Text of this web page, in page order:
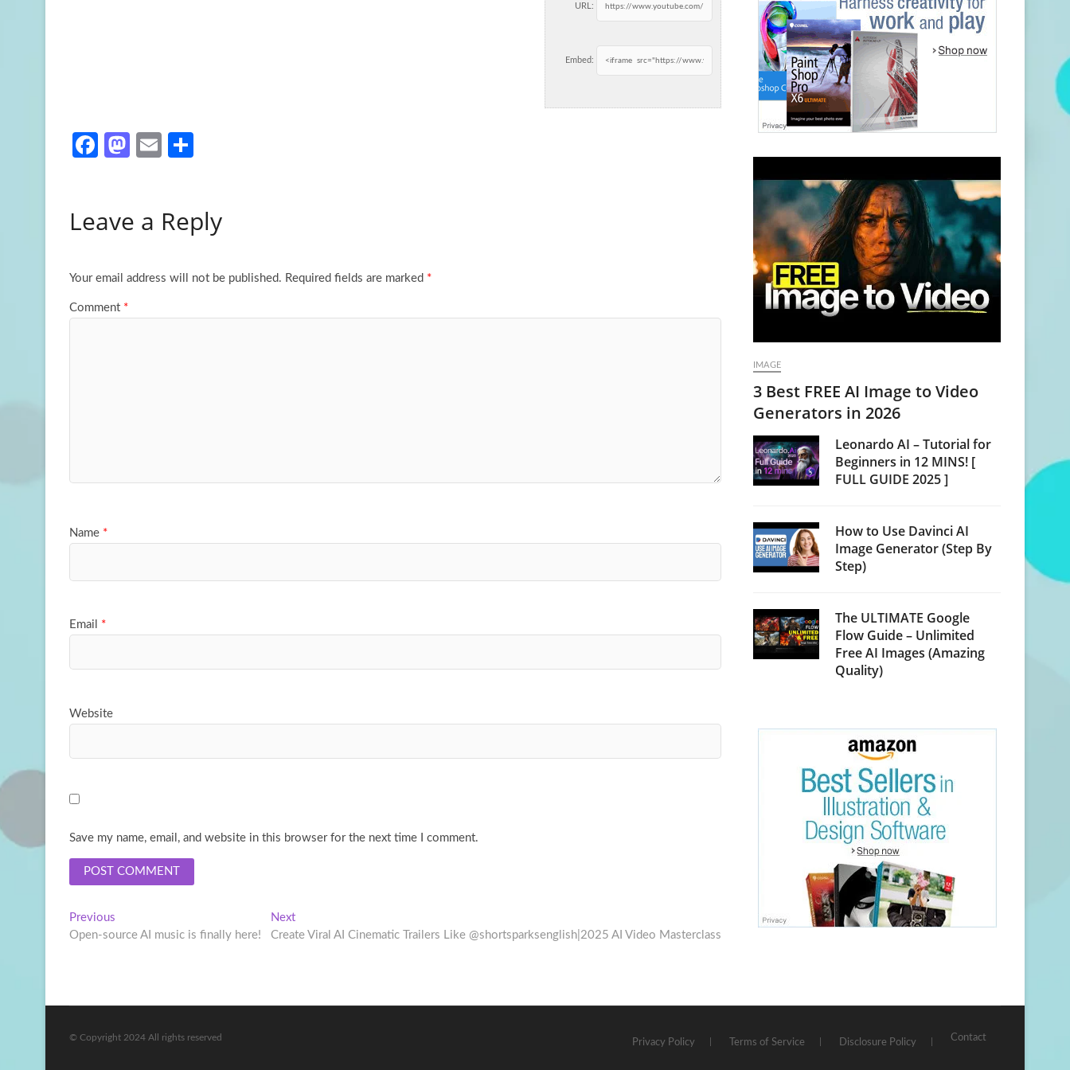
URL:
Embed:
Fa
o
k
M
d
n
E
e
Leave a Reply
Your email address will not be published. Required fields are marked *
Comment *
Name *
Email *
Website
Save my name, email, and website in this browser for the next time I comment.
Post
navigation
Previous
post:
Open-source AI music is finally here!
NextNext
post:
Create Viral AI Cinematic Trailers Like @shortsparksenglish|2025 AI Video Masterclass
IMAGE
3 Best FREE AI Image to Video
Generators in 2026
Leonardo AI – Tutorial for
Beginners in 12 MINS! [
FULL GUIDE 2025 ]
How to Use Davinci AI
Image Generator (Step By
Step)
The ULTIMATE Google
Flow Guide – Unlimited
Free AI Images (Amazing
Quality)
Privacy Policy Terms of Service Disclosure Policy Contact
© Copyright 2024 All rights reserved